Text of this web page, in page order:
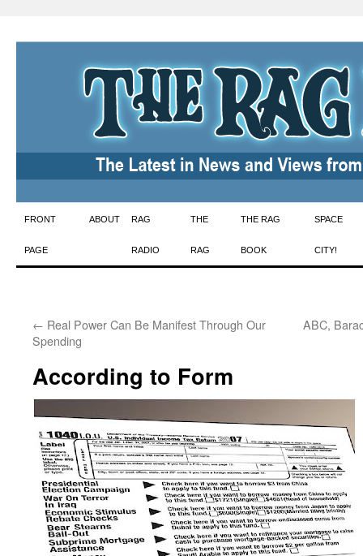
Skip
to
FRONT
PAGE
ABOUT RAG
RADIO
THE
RAG
THE RAG
BOOK
SPACE
CITY!
← Real Power Can Be Manifest Through Our
Spending
ABC,
According to Form